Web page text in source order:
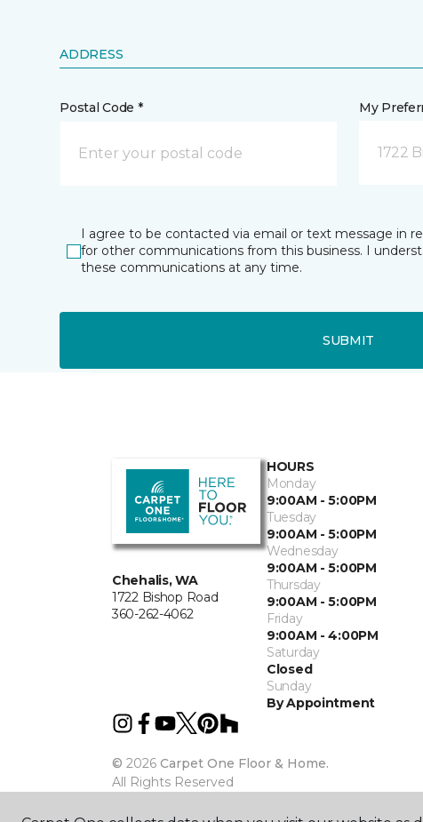
ADDRESS
Postal Code * My
1722
I agree to be contacted via email or text message in
for other communications from this business. I
these communications at any time.
SUBMIT
Chehalis, WA
1722 Bishop Road
360-262-4062
HOURS
Monday
9:00AM - 5:00PM
Tuesday
9:00AM - 5:00PM
Wednesday
9:00AM - 5:00PM
Thursday
9:00AM - 5:00PM
Friday
9:00AM - 4:00PM
Saturday
Closed
Sunday
By Appointment
© 2026 Carpet One Floor & Home.
All Rights Reserved